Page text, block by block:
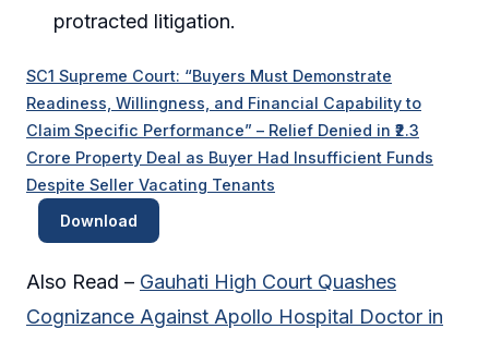
protracted litigation.
SC1 Supreme Court: “Buyers Must Demonstrate
Readiness, Willingness, and Financial Capability to
Claim Specific Performance” – Relief Denied in ₹2.3
Crore Property Deal as Buyer Had Insufficient Funds
Despite Seller Vacating Tenants
Download
Also Read – Gauhati High Court Quashes
Cognizance Against Apollo Hospital Doctor in